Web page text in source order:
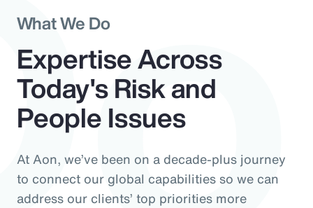
What We Do
Expertise Across
Today's Risk and
People Issues
At Aon, we’ve been on a decade-plus journey
to connect our global capabilities so we can
address our clients’ top priorities more